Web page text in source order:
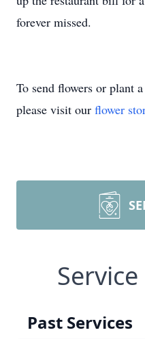
forever missed.
To send flowers or plant a
please visit our flower
Past Services